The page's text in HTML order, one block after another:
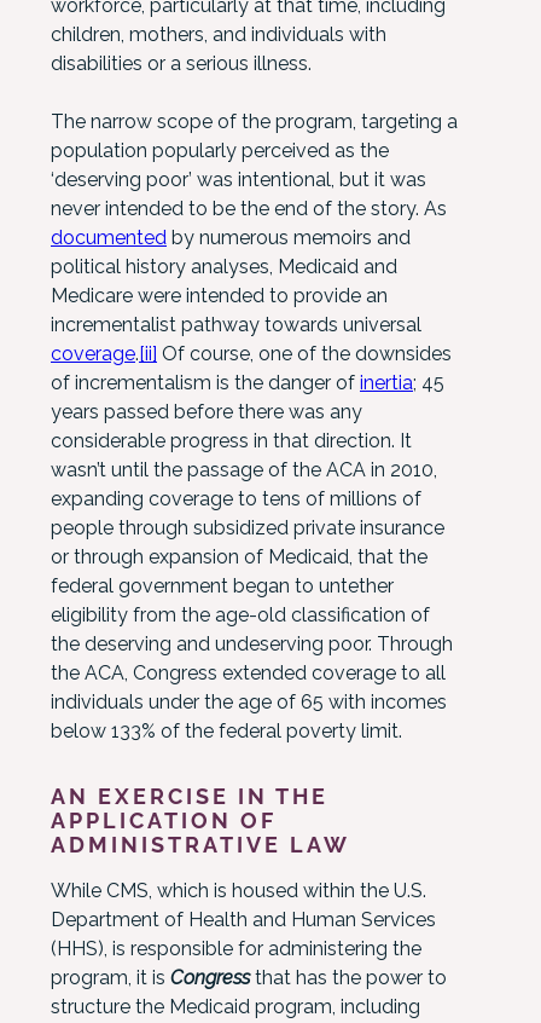
workforce, particularly at that time, including
children, mothers, and individuals with
disabilities or a serious illness.
The narrow scope of the program, targeting a
population popularly perceived as the
‘deserving poor’ was intentional, but it was
never intended to be the end of the story. As
documented by numerous memoirs and
political history analyses, Medicaid and
Medicare were intended to provide an
incrementalist pathway towards universal
coverage.[ii] Of course, one of the downsides
of incrementalism is the danger of inertia; 45
years passed before there was any
considerable progress in that direction. It
wasn’t until the passage of the ACA in 2010,
expanding coverage to tens of millions of
people through subsidized private insurance
or through expansion of Medicaid, that the
federal government began to untether
eligibility from the age-old classification of
the deserving and undeserving poor. Through
the ACA, Congress extended coverage to all
individuals under the age of 65 with incomes
below 133% of the federal poverty limit.
AN EXERCISE IN THE
APPLICATION OF
ADMINISTRATIVE LAW
While CMS, which is housed within the U.S.
Department of Health and Human Services
(HHS), is responsible for administering the
program, it is Congressthat has the power to
structure the Medicaid program, including